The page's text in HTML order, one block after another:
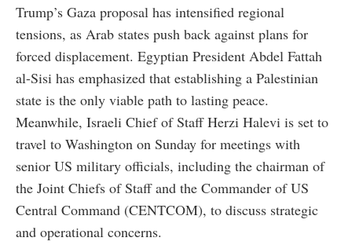
Trump’s Gaza proposal has intensified regional
tensions, as Arab states push back against plans for
forced displacement. Egyptian President Abdel Fattah
al-Sisi has emphasized that establishing a Palestinian
state is the only viable path to lasting peace.
Meanwhile, Israeli Chief of Staff Herzi Halevi is set to
travel to Washington on Sunday for meetings with
senior US military officials, including the chairman of
the Joint Chiefs of Staff and the Commander of US
Central Command (CENTCOM), to discuss strategic
and operational concerns.